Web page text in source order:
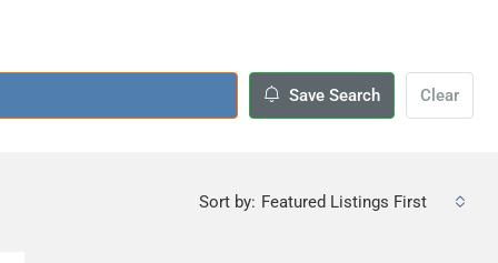
Save Search Clear
Sort by: Featured Listings First